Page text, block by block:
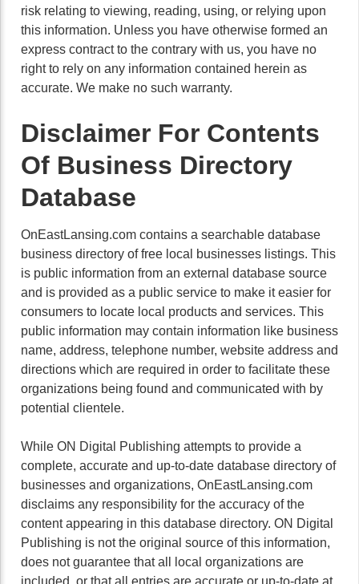
risk relating to viewing, reading, using, or relying upon
this information. Unless you have otherwise formed an
express contract to the contrary with us, you have no
right to rely on any information contained herein as
accurate. We make no such warranty.
Disclaimer For Contents
Of Business Directory
Database
OnEastLansing.com contains a searchable database
business directory of free local businesses listings. This
is public information from an external database source
and is provided as a public service to make it easier for
consumers to locate local products and services. This
public information may contain information like business
name, address, telephone number, website address and
directions which are required in order to facilitate these
organizations being found and communicated with by
potential clientele.
While ON Digital Publishing attempts to provide a
complete, accurate and up-to-date database directory of
businesses and organizations, OnEastLansing.com
disclaims any responsibility for the accuracy of the
content appearing in this database directory. ON Digital
Publishing is not the original source of this information,
does not guarantee that all local organizations are
included, or that all entries are accurate or up-to-date at